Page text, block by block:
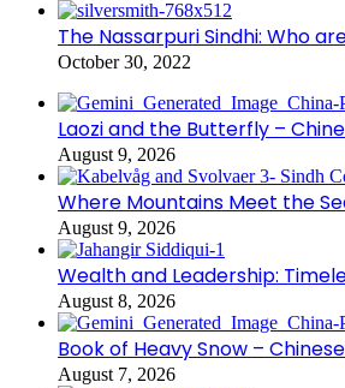
The Nassarpuri Sindhi: Who
October 30, 2022
Laozi and the Butterfly –
August 9, 2026
Where Mountains Meet the
August 9, 2026
Wealth and Leadership:
August 8, 2026
Book of Heavy Snow –
August 7, 2026